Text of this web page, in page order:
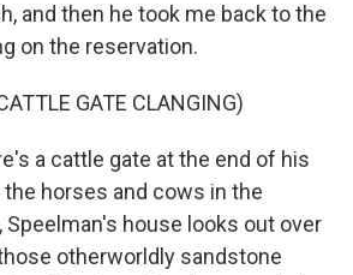
and then he took me back to the
on the reservation.
GATE CLANGING)
a cattle gate at the end of his
horses and cows in the
Speelman's house looks out over
otherworldly sandstone